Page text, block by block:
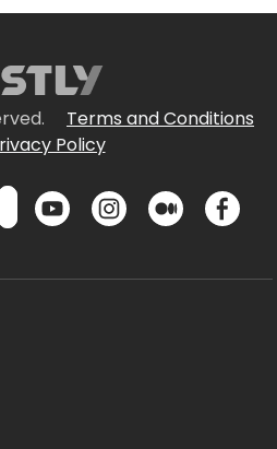
Terms and Conditions
Policy